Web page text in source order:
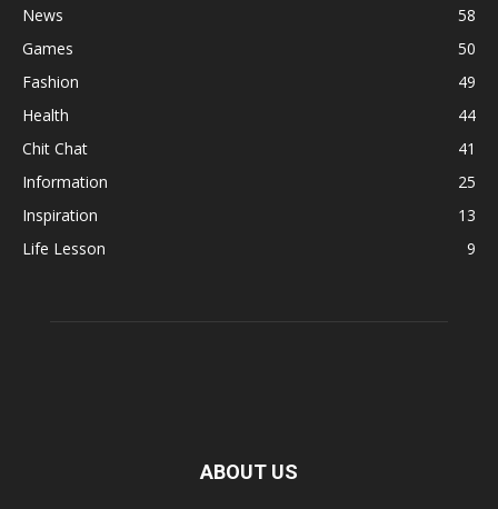
News
58
Games
50
Fashion
49
Health
44
Chit Chat
41
Information
25
Inspiration
13
Life Lesson
9
ABOUT US